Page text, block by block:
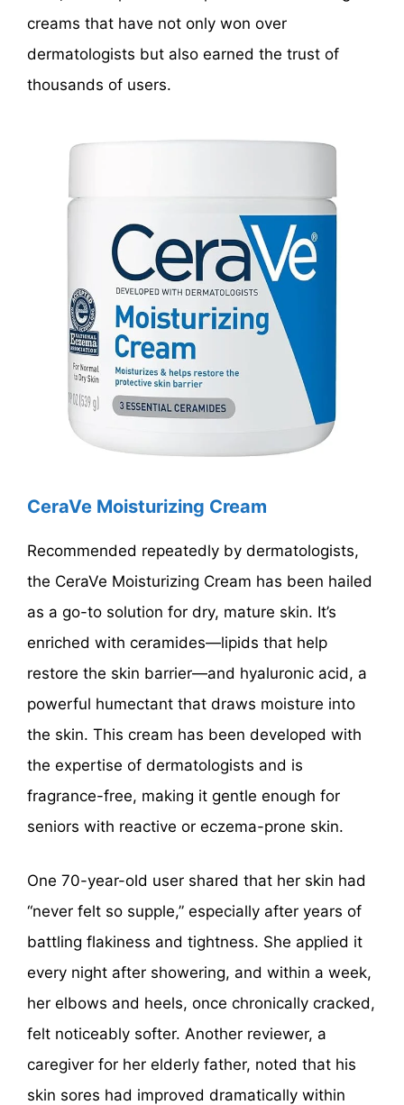
creams that have not only won over
dermatologists but also earned the trust of
thousands of users.
CeraVe Moisturizing Cream
Recommended repeatedly by dermatologists,
the CeraVe Moisturizing Cream has been hailed
as a go-to solution for dry, mature skin. It’s
enriched with ceramides—lipids that help
restore the skin barrier—and hyaluronic acid, a
powerful humectant that draws moisture into
the skin. This cream has been developed with
the expertise of dermatologists and is
fragrance-free, making it gentle enough for
seniors with reactive or eczema-prone skin.
One 70-year-old user shared that her skin had
“never felt so supple,” especially after years of
battling flakiness and tightness. She applied it
every night after showering, and within a week,
her elbows and heels, once chronically cracked,
felt noticeably softer. Another reviewer, a
caregiver for her elderly father, noted that his
skin sores had improved dramatically within